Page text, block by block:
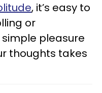
, it’s easy to
or
pleasure
thoughts takes